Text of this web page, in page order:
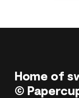
Home of
©